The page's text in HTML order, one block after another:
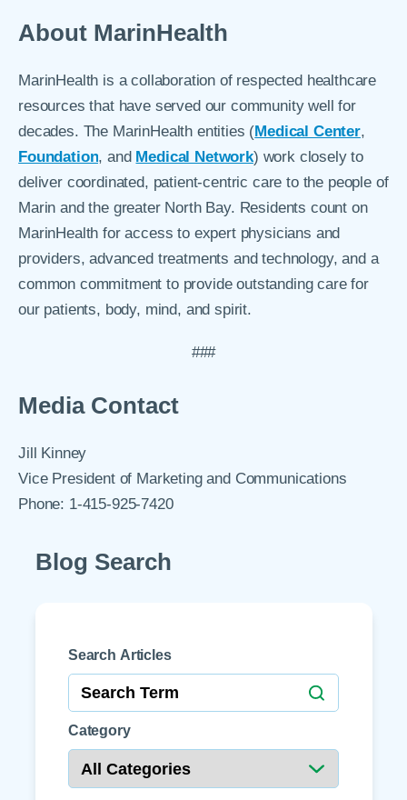
About MarinHealth
MarinHealth is a collaboration of respected healthcare
resources that have served our community well for
decades. The MarinHealth entities (Medical Center,
Foundation, and Medical Network) work closely to
deliver coordinated, patient-centric care to the people of
Marin and the greater North Bay. Residents count on
MarinHealth for access to expert physicians and
providers, advanced treatments and technology, and a
common commitment to provide outstanding care for
our patients, body, mind, and spirit.
###
Media Contact
Jill Kinney
Vice President of Marketing and Communications
Phone: 1-415-925-7420
Blog Search
Search Articles
Category